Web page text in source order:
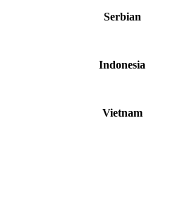
Serbian
Indonesia
Vietnam